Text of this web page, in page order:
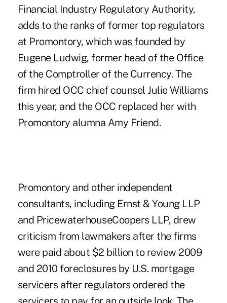
Financial Industry Regulatory Authority,
adds to the ranks of former top regulators
at Promontory, which was founded by
Eugene Ludwig, former head of the Office
of the Comptroller of the Currency. The
firm hired OCC chief counsel Julie Williams
this year, and the OCC replaced her with
Promontory alumna Amy Friend.
Promontory and other independent
consultants, including Ernst & Young LLP
and PricewaterhouseCoopers LLP, drew
criticism from lawmakers after the firms
were paid about $2 billion to review 2009
and 2010 foreclosures by U.S. mortgage
servicers after regulators ordered the